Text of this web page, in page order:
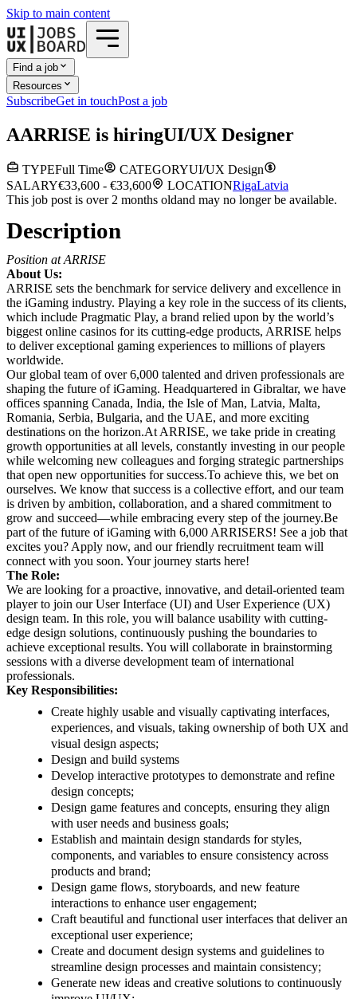
Skip to main content
Find a job
Resources
SubscribeGet in touchPost a job
AARRISE is hiringUI/UX Designer
TYPEFull Time CATEGORYUI/UX Design
SALARY€33,600 - €33,600 LOCATIONRigaLatvia
This job post is over 2 months oldand may no longer be available.
Description
Position at ARRISE
About Us:
ARRISE sets the benchmark for service delivery and excellence in
the iGaming industry. Playing a key role in the success of its clients,
which include Pragmatic Play, a brand relied upon by the world’s
biggest online casinos for its cutting-edge products, ARRISE helps
to deliver exceptional gaming experiences to millions of players
worldwide.
Our global team of over 6,000 talented and driven professionals are
shaping the future of iGaming. Headquartered in Gibraltar, we have
offices spanning Canada, India, the Isle of Man, Latvia, Malta,
Romania, Serbia, Bulgaria, and the UAE, and more exciting
destinations on the horizon.At ARRISE, we take pride in creating
growth opportunities at all levels, constantly investing in our people
while welcoming new colleagues and forging strategic partnerships
that open new opportunities for success.To achieve this, we bet on
ourselves. We know that success is a collective effort, and our team
is driven by ambition, collaboration, and a shared commitment to
grow and succeed—while embracing every step of the journey.Be
part of the future of iGaming with 6,000 ARRISERS! See a job that
excites you? Apply now, and our friendly recruitment team will
connect with you soon. Your journey starts here!
The Role:
We are looking for a proactive, innovative, and detail-oriented team
player to join our User Interface (UI) and User Experience (UX)
design team. In this role, you will balance usability with cutting-
edge design solutions, continuously pushing the boundaries to
achieve exceptional results. You will collaborate in brainstorming
sessions with a diverse development team of international
professionals.
Key Responsibilities:
Create highly usable and visually captivating interfaces,
experiences, and visuals, taking ownership of both UX and
visual design aspects;
Design and build systems
Develop interactive prototypes to demonstrate and refine
design concepts;
Design game features and concepts, ensuring they align
with user needs and business goals;
Establish and maintain design standards for styles,
components, and variables to ensure consistency across
products and brand;
Design game flows, storyboards, and new feature
interactions to enhance user engagement;
Craft beautiful and functional user interfaces that deliver an
exceptional user experience;
Create and document design systems and guidelines to
streamline design processes and maintain consistency;
Generate new ideas and creative solutions to continuously